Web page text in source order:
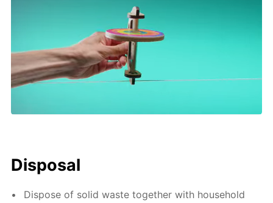
Disposal
Dispose of solid waste together with household